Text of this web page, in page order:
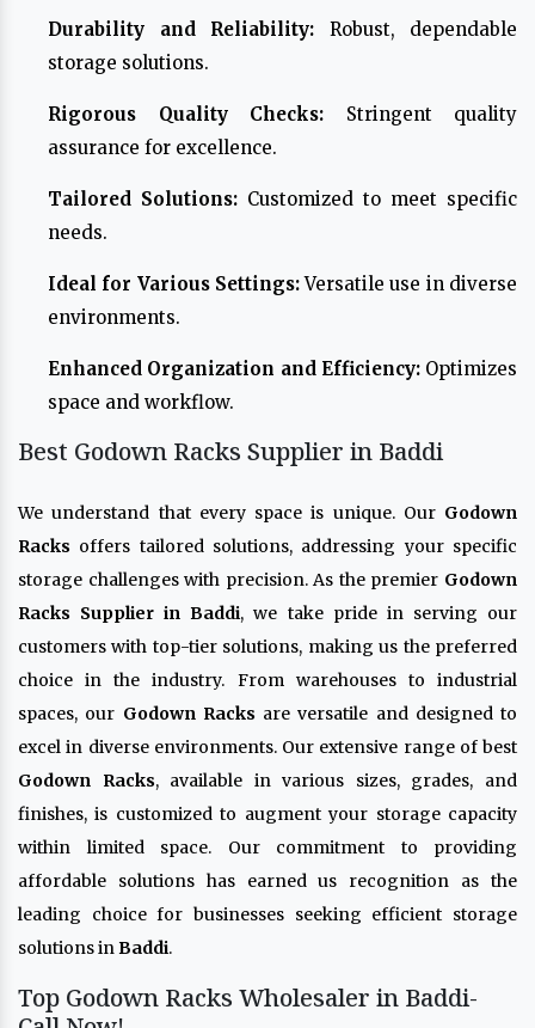
Durability and Reliability: Robust, dependable
storage solutions.
Rigorous Quality Checks: Stringent quality
assurance for excellence.
Tailored Solutions: Customized to meet specific
needs.
Ideal for Various Settings:Versatile use in diverse
environments.
Enhanced Organization and Efficiency:Optimizes
space and workflow.
Best Godown Racks Supplier in Baddi
We understand that every space is unique. Our Godown
Racks offers tailored solutions, addressing your specific
storage challenges with precision. As the premier Godown
Racks Supplier in Baddi, we take pride in serving our
customers with top-tier solutions, making us the preferred
choice in the industry. From warehouses to industrial
spaces, our Godown Racks are versatile and designed to
excel in diverse environments. Our extensive range of best
Godown Racks, available in various sizes, grades, and
finishes, is customized to augment your storage capacity
within limited space. Our commitment to providing
affordable solutions has earned us recognition as the
leading choice for businesses seeking efficient storage
solutions inBaddi.
Top Godown Racks Wholesaler in Baddi-